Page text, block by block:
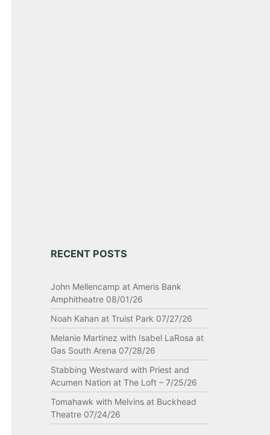
RECENT POSTS
John Mellencamp at Ameris Bank
Amphitheatre 08/01/26
Noah Kahan at Truist Park 07/27/26
Melanie Martinez with Isabel LaRosa at
Gas South Arena 07/28/26
Stabbing Westward with Priest and
Acumen Nation at The Loft – 7/25/26
Tomahawk with Melvins at Buckhead
Theatre 07/24/26